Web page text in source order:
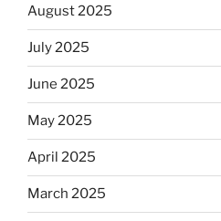
August 2025
July 2025
June 2025
May 2025
April 2025
March 2025